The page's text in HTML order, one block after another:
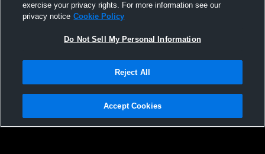
Not Sell My Personal Information |Cookies
Hudl is a product and service of Agile Sports Technologies, Inc. All text and design
exercise your privacy rights. For more information see our
privacy notice Cookie Policy
Do Not Sell My Personal Information
Reject All
Accept Cookies